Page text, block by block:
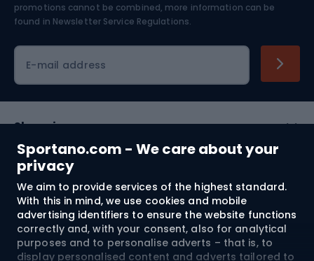
Sportano.com - We care about your
privacy
We aim to provide services of the highest standard.
With this in mind, we use cookies and mobile
advertising identifiers to ensure the website functions
correctly and, with your consent, also for analytical
purposes and to personalise adverts – that is, to
display personalised content and adverts tailored to
Skiing
promotions cannot be combined, more information can be
found in Newsletter Service Regulations.
E-mail address
Shopping
Customer services
Terms and Conditions
About us